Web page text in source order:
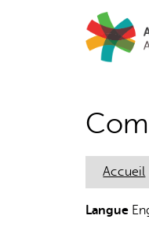
Accueil
Langue